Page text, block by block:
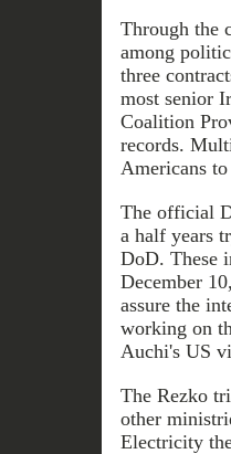
Through the
among
three
most senior
Coalition
records.
Americans
The official
a half years
DoD. These
December
assure the
working on
Auchi's US
The Rezko
other
Electricity